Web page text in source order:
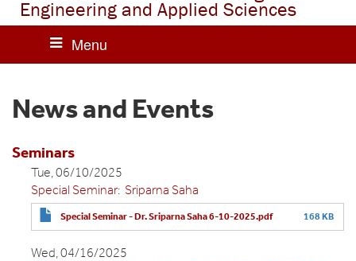
n
Engineering and Applied Sciences
News and Events
Seminars
Tue, 06/10/2025
Special Seminar: Sriparna Saha
Special Seminar - Dr. Sriparna Saha 6-10-2025.pdf 168 KB
Wed, 04/16/2025